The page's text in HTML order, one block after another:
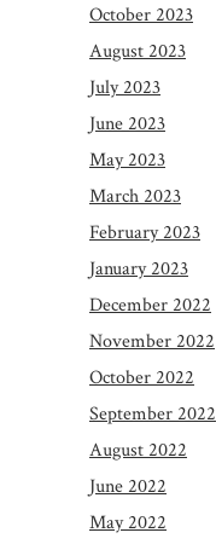
October 2023
August 2023
July 2023
June 2023
May 2023
March 2023
February 2023
January 2023
December 2022
November 2022
October 2022
September 2022
August 2022
June 2022
May 2022